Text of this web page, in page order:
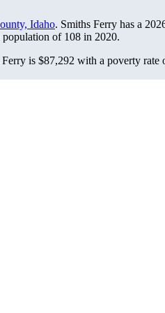
Idaho. Smiths Ferry has a
population of 108 in 2020.
is $87,292 with a poverty rate